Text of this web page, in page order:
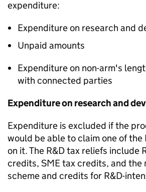
expenditure:
Expenditure on research and
Unpaid amounts
Expenditure on non-arm's
with connected parties
Expenditure on research and
Expenditure is excluded if the
would beable to claim one of the
on it. The R&D tax reliefs include
credits, SME tax credits, and the
scheme and credits for R&D-